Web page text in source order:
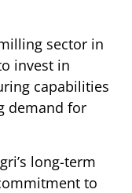
sector in
invest in
capabilities
demand for
long-term
to